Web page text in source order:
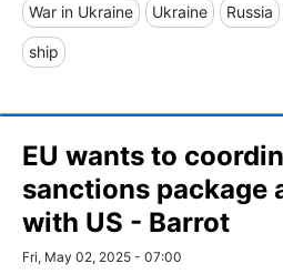
War in Ukraine Ukraine Russia
ship
EU wants to
sanctions package
with US - Barrot
Fri, May 02, 2025 - 07:00